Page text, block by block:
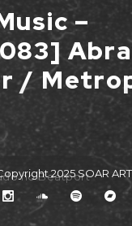
–
/
no Beatport
2025SOAR ART.